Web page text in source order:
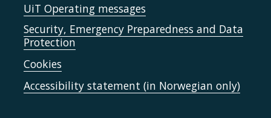
UiT Operating messages
Security, Emergency Preparedness and Data
Protection
Cookies
Accessibility statement (in Norwegian only)